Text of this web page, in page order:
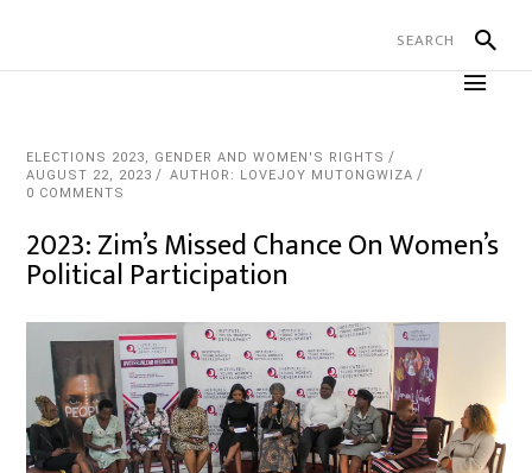
ELECTIONS 2023, GENDER AND WOMEN'S RIGHTS
AUGUST 22, 2023
AUTHOR: LOVEJOY MUTONGWIZA
0 COMMENTS
2023: Zim’s Missed Chance On Women’s
Political Participation